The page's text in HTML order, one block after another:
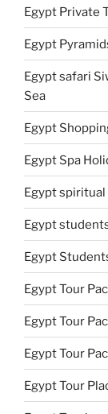
Egypt Private
Egypt
Egypt safari
Sea
Egypt
Egypt Spa
Egypt
Egypt
Egypt
Egypt Tour
Egypt Tour
Egypt Tour
Egypt Tour